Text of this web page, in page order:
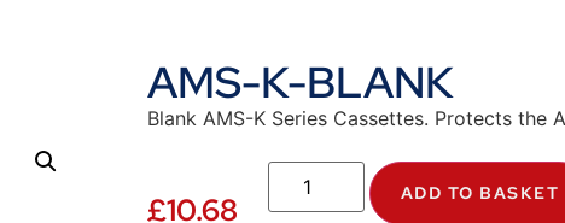
AMS-K-BLANK
Blank AMS-K Series Cassettes. Protects the
£10.68 ADD TO BASKET